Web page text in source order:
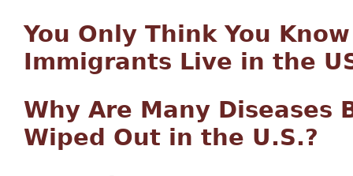
You Only Think You
Immigrants Live in the
Why Are Many Diseases
Wiped Out in the U.S.?